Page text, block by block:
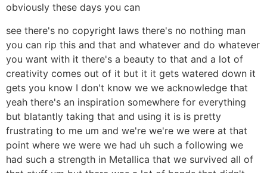
obviously these days you can
see there's no copyright laws there's no nothing man
you can rip this and that and whatever and do whatever
you want with it there's a beauty to that and a lot of
creativity comes out of it but it it gets watered down it
gets you know I don't know we we acknowledge that
yeah there's an inspiration somewhere for everything
but blatantly taking that and using it is is pretty
frustrating to me um and we're we're we were at that
point where we were we had uh such a following we
had such a strength in Metallica that we survived all of